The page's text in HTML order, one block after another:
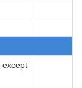
except